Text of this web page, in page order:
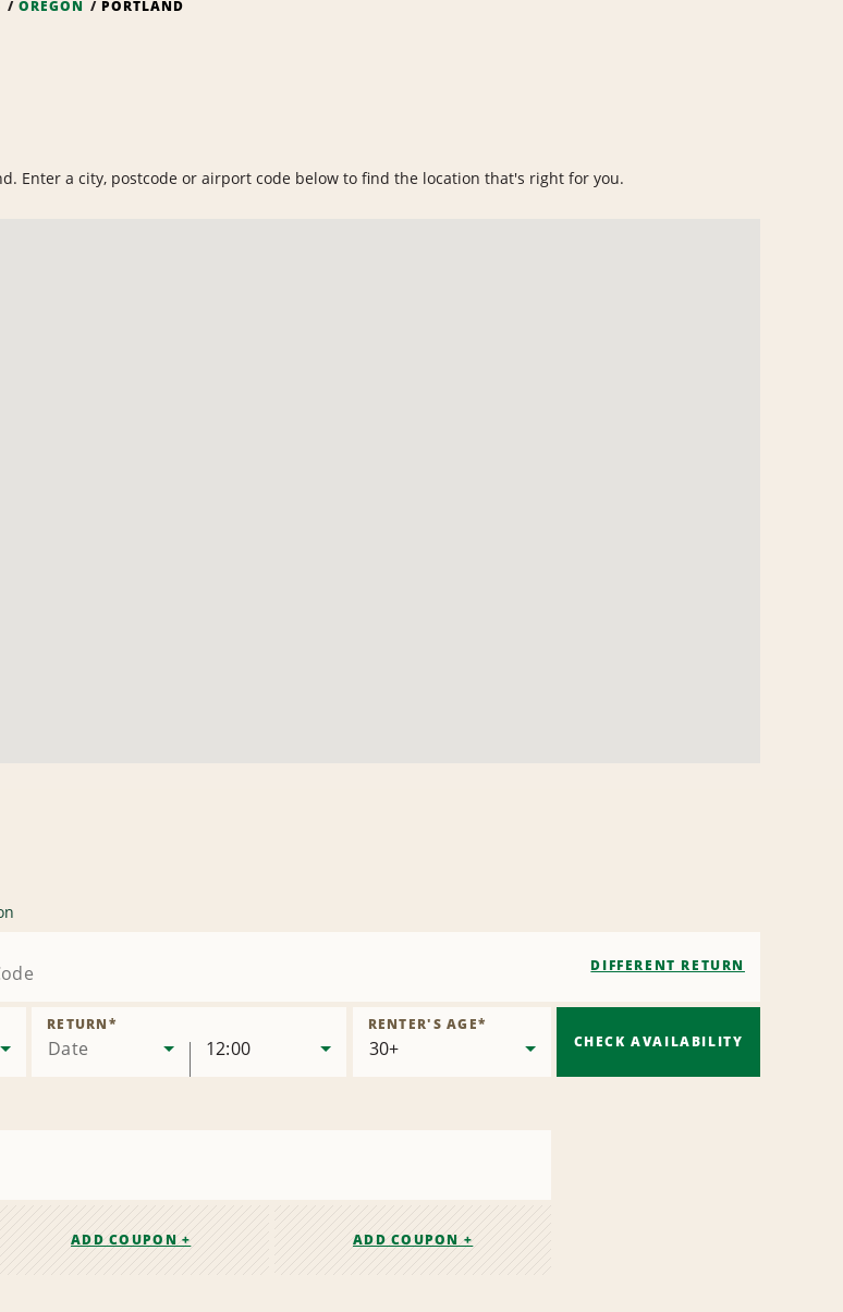
OREGON PORTLAND
Enter a city, postcode or airport code below to find the location that's right for you.
DIFFERENT RETURN
Date
RETURN*
12:00
RENTER'S AGE*
ADD COUPON +
ADD COUPON +
CHECK AVAILABILITY